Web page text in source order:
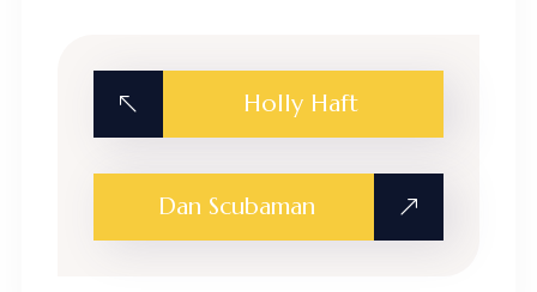
Holly Haft
Dan Scubaman